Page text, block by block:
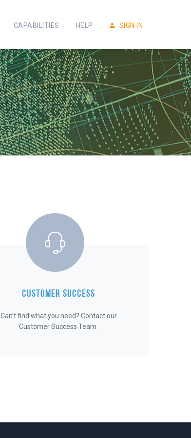
CAPABILITIES HELP SIGN IN
CUSTOMER SUCCESS
Can’t find what you need? Contact our
Customer Success Team.